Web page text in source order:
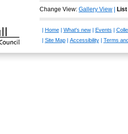
Change View: Gallery View | List
| Home| What's new| Events |
| Site Map| Accessibility| Terms